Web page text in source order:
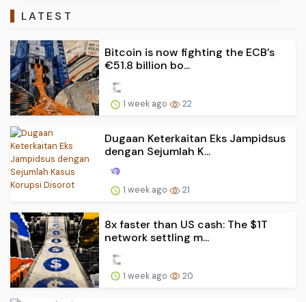
LATEST
Bitcoin is now fighting the ECB’s
€51.8 billion bo...
1 week ago 22
Dugaan Keterkaitan Eks Jampidsus
dengan Sejumlah K...
1 week ago 21
8x faster than US cash: The $1T
network settling m...
1 week ago 20